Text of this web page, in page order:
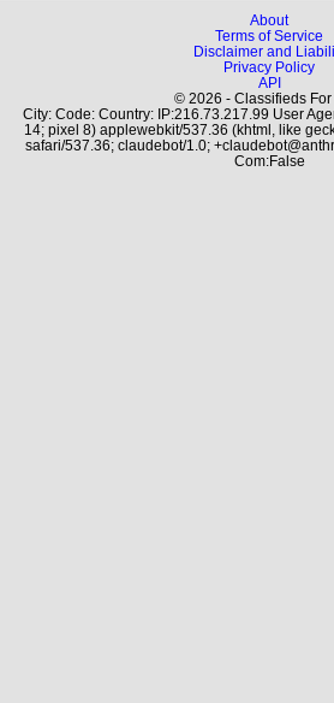
About
Terms of Service
Disclaimer and
Privacy Policy
API
© 2026 - Classifieds For
City: Code: Country: IP:216.73.217.99 User
14; pixel 8) applewebkit/537.36 (khtml, like
safari/537.36; claudebot/1.0;
Com:False